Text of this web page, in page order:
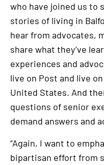
who have joined us to
stories of living in
hear from advocates,
share what they’ve
experiences and
live on Post and live
United States. And
questions of senior
demand answers and
“Again, I want to
bipartisan effort from